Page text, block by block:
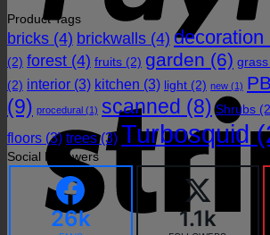
Product Tags
bricks (4) brickwalls (4) decoration
(2) forest (4) fruits (2) garden (6) grass
(2) interior (3) kitchen (3) light (2) new (1)
(9) procedural (1) scanned (8) Shrubs
floors (3) trees(3) Turbosquid
Social Followers
26k 1.1k